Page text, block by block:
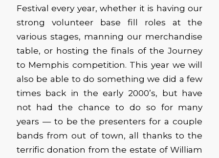
Festival every year, whether it is having our
strong volunteer base fill roles at the
various stages, manning our merchandise
table, or hosting the finals of the Journey
to Memphis competition. This year we will
also be able to do something we did a few
times back in the early 2000’s, but have
not had the chance to do so for many
years — to be the presenters for a couple
bands from out of town, all thanks to the
terrific donation from the estate of William